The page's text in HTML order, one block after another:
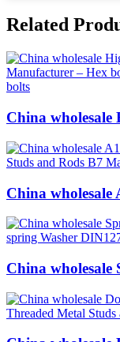
Related
China
China wholesale
China wholesale